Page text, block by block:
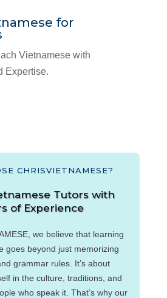
for
Vietnamese with
Expertise.
CHRISVIETNAMESE?
Tutors with
of Experience
we believe that learning
goes beyond just memorizing
grammar rules. It’s about
in the culture, traditions, and
who speak it. That’s why our